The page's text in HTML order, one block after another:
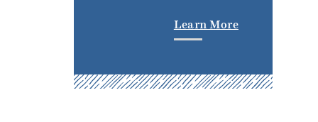
Learn More